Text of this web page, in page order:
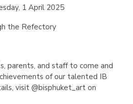
1 April 2025
the Refectory
parents, and staff to come and
of our talented IB
visit@bisphuket_art on